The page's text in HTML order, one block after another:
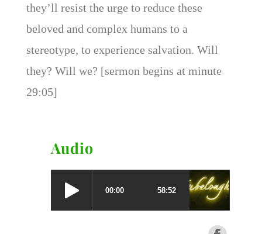
they’ll resist the urge to reduce these
beloved and complex humans to a
stereotype, to experience salvation. Will
they? Will we? [sermon begins at minute
29:05]
Audio